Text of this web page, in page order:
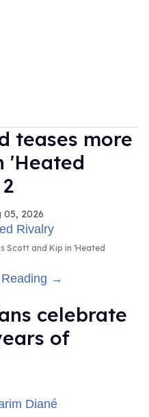
teases more
'Heated
05, 2026
Scott and Kip in 'Heated
Reading →
celebrate
of